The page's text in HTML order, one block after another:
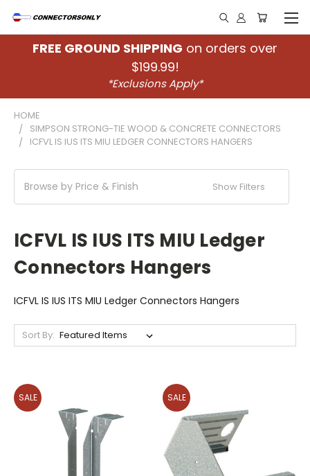
FREE GROUND SHIPPING on orders over
$199.99!
*Exclusions Apply*
HOME
SIMPSON STRONG-TIE WOOD & CONCRETE CONNECTORS
ICFVL IS IUS ITS MIU LEDGER CONNECTORS HANGERS
Browse by Price & Finish Show Filters
ICFVL IS IUS ITS MIU Ledger
Connectors Hangers
ICFVL IS IUS ITS MIU Ledger Connectors Hangers
Sort By:
SALE SALE